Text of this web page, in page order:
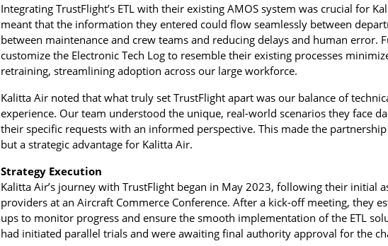
Integrating TrustFlight’s ETL with their existing AMOS system was crucial for
meant that the information they entered could flow seamlessly between
between maintenance and crew teams and reducing delays and human error.
customize the Electronic Tech Log to resemble their existing processes
retraining, streamlining adoption across our large workforce.
Kalitta Air noted that what truly set TrustFlight apart was our balance of
experience. Our team understood the unique, real-world scenarios they face
their specific requests with an informed perspective. This made the
but a strategic advantage for Kalitta Air.
Strategy Execution
Kalitta Air’s journey with TrustFlight began in May 2023, following their initial
providers at an Aircraft Commerce Conference. After a kick-off meeting, they
ups to monitor progress and ensure the smooth implementation of the ETL
had initiated parallel trials and were awaiting final authority approval for the